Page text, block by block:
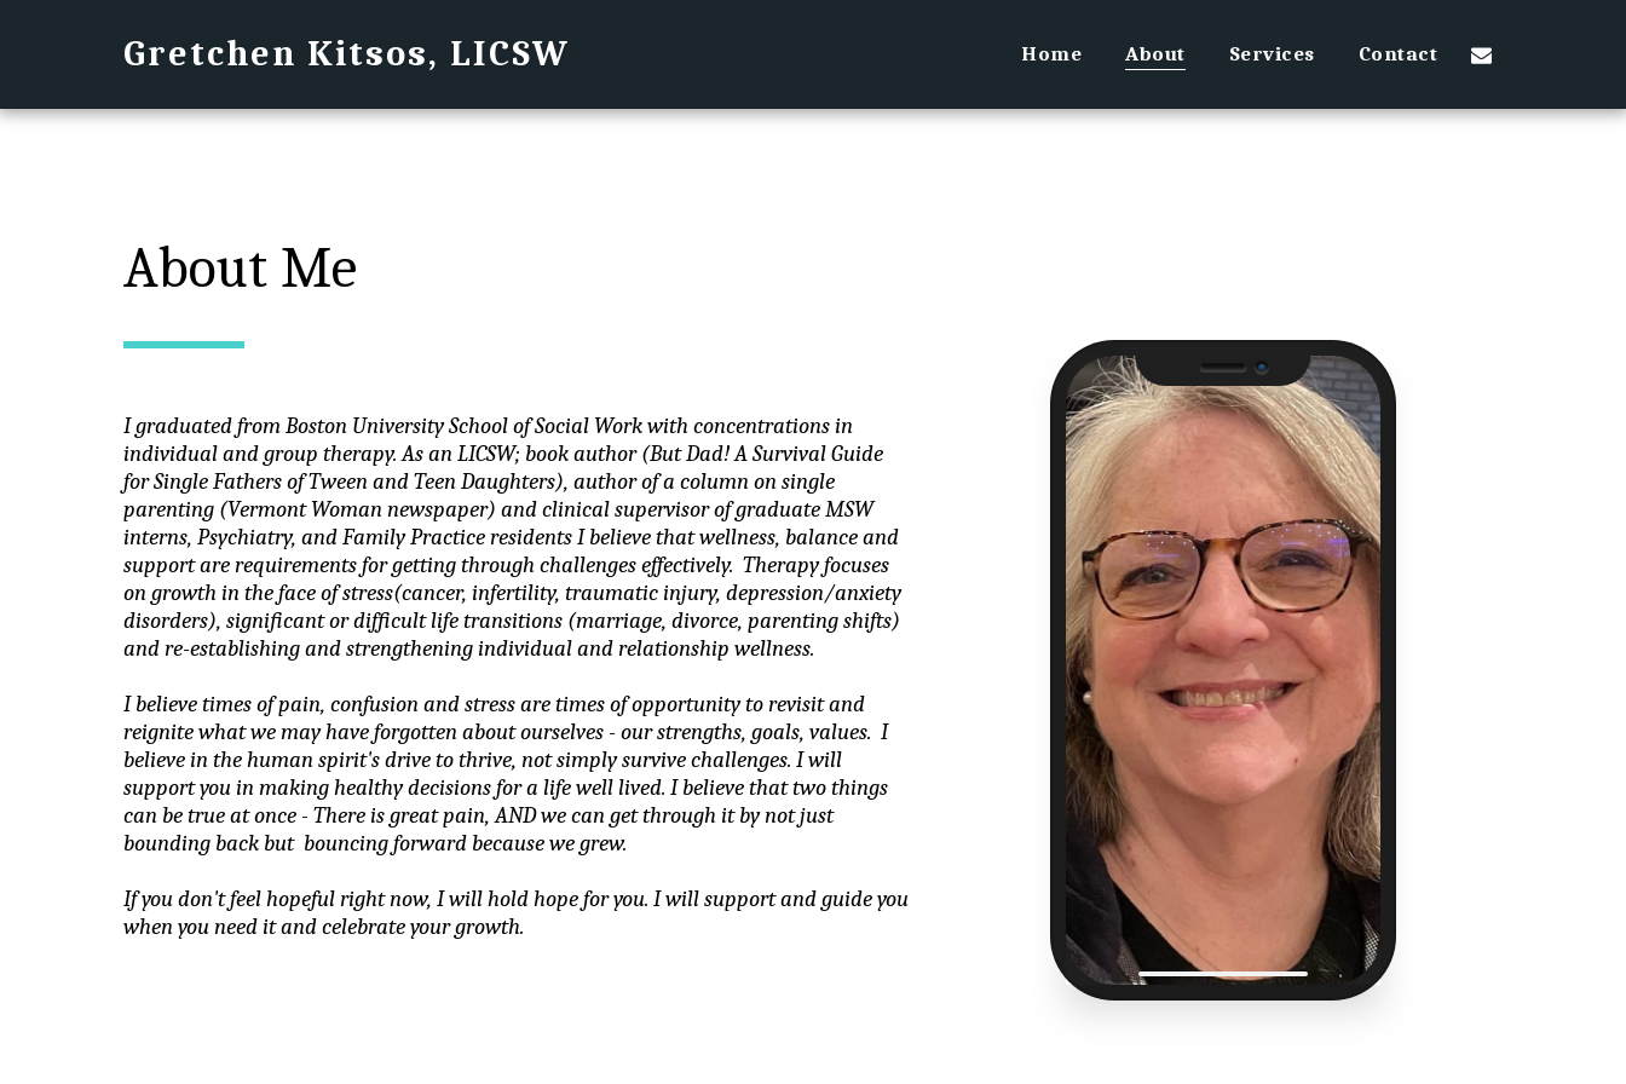
Gretchen Kitsos, LICSW Home About Services Contact
SpeakerCamera
About Me
I graduated from Boston University School of Social Work with concentrations in
individual and group therapy. As an LICSW; book author (But Dad! A Survival Guide
for Single Fathers of Tween and Teen Daughters), author of a column on single
parenting (Vermont Woman newspaper) and clinical supervisor of graduate MSW
interns, Psychiatry, and Family Practice residents I believe that wellness, balance and
support are requirements for getting through challenges effectively.  Therapy focuses
on growth in the face of stress(cancer, infertility, traumatic injury, depression/anxiety
disorders), significant or difficult life transitions (marriage, divorce, parenting shifts)
and re-establishing and strengthening individual and relationship wellness.
I believe times of pain, confusion and stress are times of opportunity to revisit and
reignite what we may have forgotten about ourselves - our strengths, goals, values.  I
believe in the human spirit's drive to thrive, not simply survive challenges. I will
support you in making healthy decisions for a life well lived. I believe that two things
can be true at once - There is great pain, AND we can get through it by not just
bounding back but  bouncing forward because we grew.
If you don't feel hopeful right now, I will hold hope for you. I will support and guide you
when you need it and celebrate your growth.